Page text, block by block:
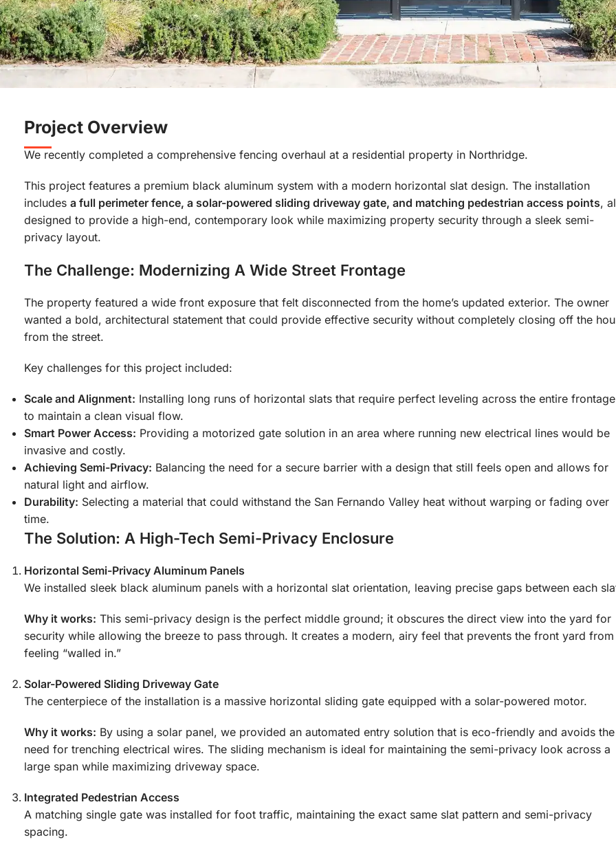
Project Overview
We recently completed a comprehensive fencing overhaul at a residential property in Northridge.
This project features a premium black aluminum system with a modern horizontal slat design. The installation
includes a full perimeter fence, a solar-powered sliding driveway gate, and matching pedestrian access points,
designed to provide a high-end, contemporary look while maximizing property security through a sleek semi-
privacy layout.
The Challenge: Modernizing A Wide Street Frontage
The property featured a wide front exposure that felt disconnected from the home’s updated exterior. The owner
wanted a bold, architectural statement that could provide effective security without completely closing off the
from the street.
Key challenges for this project included:
Scale and Alignment: Installing long runs of horizontal slats that require perfect leveling across the entire frontage
to maintain a clean visual flow.
Smart Power Access: Providing a motorized gate solution in an area where running new electrical lines would be
invasive and costly.
Achieving Semi-Privacy: Balancing the need for a secure barrier with a design that still feels open and allows for
natural light and airflow.
Durability: Selecting a material that could withstand the San Fernando Valley heat without warping or fading over
time.
The Solution: A High-Tech Semi-Privacy Enclosure
Horizontal Semi-Privacy Aluminum Panels
We installed sleek black aluminum panels with a horizontal slat orientation, leaving precise gaps between each
Why it works: This semi-privacy design is the perfect middle ground; it obscures the direct view into the yard for
security while allowing the breeze to pass through. It creates a modern, airy feel that prevents the front yard from
feeling “walled in.”
Solar-Powered Sliding Driveway Gate
The centerpiece of the installation is a massive horizontal sliding gate equipped with a solar-powered motor.
Why it works: By using a solar panel, we provided an automated entry solution that is eco-friendly and avoids the
need for trenching electrical wires. The sliding mechanism is ideal for maintaining the semi-privacy look across a
large span while maximizing driveway space.
Integrated Pedestrian Access
A matching single gate was installed for foot traffic, maintaining the exact same slat pattern and semi-privacy
spacing.